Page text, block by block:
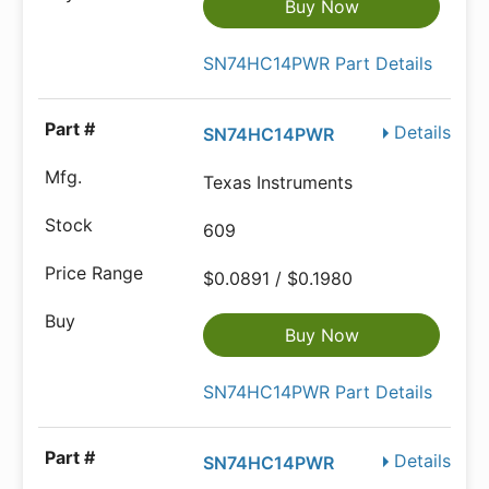
Buy Now
SN74HC14PWR Part Details
Details
SN74HC14PWR
Texas Instruments
609
$0.0891 / $0.1980
Buy Now
SN74HC14PWR Part Details
Details
SN74HC14PWR